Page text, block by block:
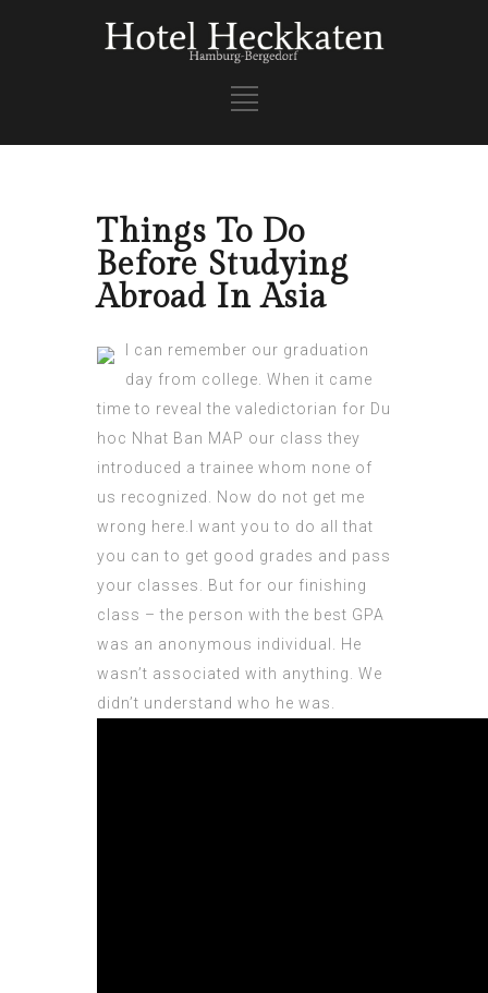
Things To Do
Before Studying
Abroad In Asia
I can remember our graduation
day from college. When it came
time to reveal the valedictorian for Du
hoc Nhat Ban MAP our class they
introduced a trainee whom none of
us recognized. Now do not get me
wrong here.I want you to do all that
you can to get good grades and pass
your classes. But for our finishing
class – the person with the best GPA
was an anonymous individual. He
wasn’t associated with anything. We
didn’t understand who he was.